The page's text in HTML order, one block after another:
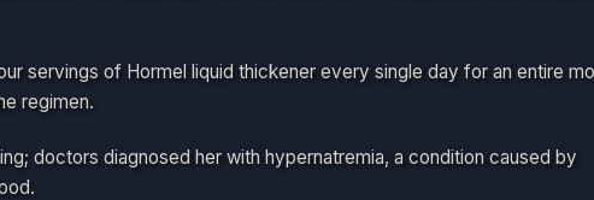
servings of Hormel liquid thickener every single day for an entire
regimen.
doctors diagnosed her with hypernatremia, a condition caused by